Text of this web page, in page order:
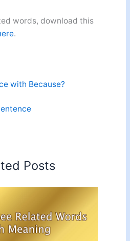
words, download this
.
with Because?
Posts